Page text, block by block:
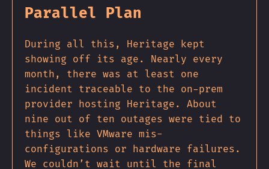
Parallel Plan
During all this, Heritage kept
showing off its age. Nearly every
month, there was at least one
incident traceable to the on-prem
provider hosting Heritage. About
nine out of ten outages were tied to
things like VMware mis-
configurations or hardware failures.
We couldn’t wait until the final